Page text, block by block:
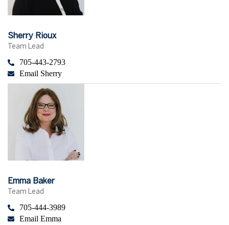
Sherry Rioux
Team Lead
705-443-2793
Email Sherry
Emma Baker
Team Lead
705-444-3989
Email Emma